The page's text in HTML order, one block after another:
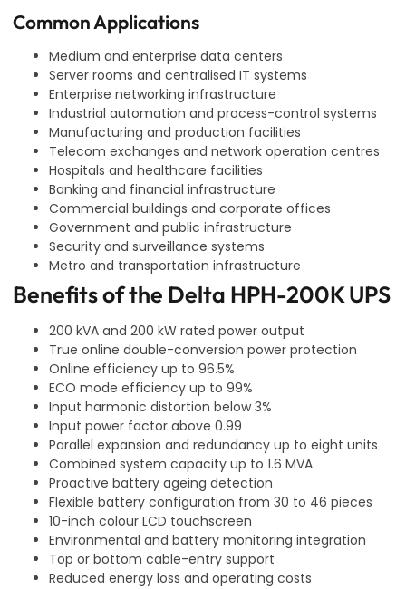
Common Applications
Medium and enterprise data centers
Server rooms and centralised IT systems
Enterprise networking infrastructure
Industrial automation and process-control systems
Manufacturing and production facilities
Telecom exchanges and network operation centres
Hospitals and healthcare facilities
Banking and financial infrastructure
Commercial buildings and corporate offices
Government and public infrastructure
Security and surveillance systems
Metro and transportation infrastructure
Benefits of the Delta HPH-200K UPS
200 kVA and 200 kW rated power output
True online double-conversion power protection
Online efficiency up to 96.5%
ECO mode efficiency up to 99%
Input harmonic distortion below 3%
Input power factor above 0.99
Parallel expansion and redundancy up to eight units
Combined system capacity up to 1.6 MVA
Proactive battery ageing detection
Flexible battery configuration from 30 to 46 pieces
10-inch colour LCD touchscreen
Environmental and battery monitoring integration
Top or bottom cable-entry support
Reduced energy loss and operating costs